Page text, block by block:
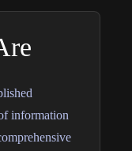
information